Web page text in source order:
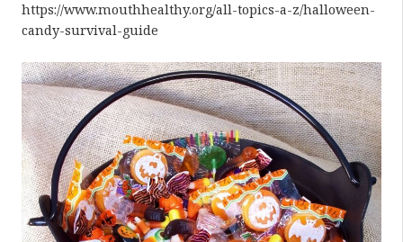
https://www.mouthhealthy.org/all-topics-a-z/halloween-
candy-survival-guide